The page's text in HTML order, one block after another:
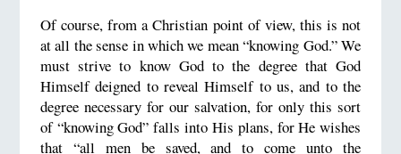
Of course, from a Christian point of view, this is not
at all the sense in which we mean “knowing God.” We
must strive to know God to the degree that God
Himself deigned to reveal Himself to us, and to the
degree necessary for our salvation, for only this sort
of “knowing God” falls into His plans, for He wishes
that “all men be saved, and to come unto the